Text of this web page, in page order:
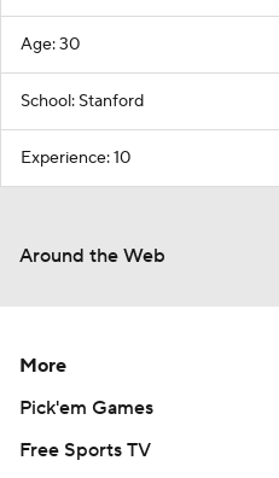
Age: 30
School: Stanford
Experience: 10
Around the Web
More
Pick'em Games
Free Sports TV